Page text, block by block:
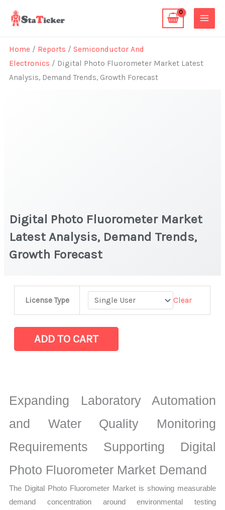
Home / Reports /Semiconductor And
Electronics / Digital Photo Fluorometer Market Latest
Analysis, Demand Trends, Growth Forecast
Digital Photo Fluorometer Market
Latest Analysis, Demand Trends,
Growth Forecast
License Type Clear
Market
Latest
Growth
Forecast
ADD TO CART
Expanding Laboratory Automation
and Water Quality Monitoring
Requirements Supporting Digital
Photo Fluorometer Market Demand
The Digital Photo Fluorometer Market is showing measurable
demand concentration around environmental testing